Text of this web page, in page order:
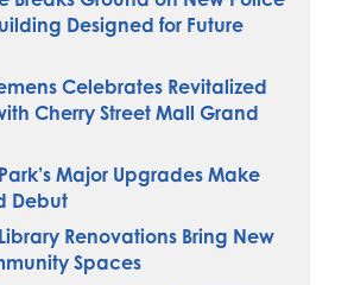
Designed for Future
Celebrates Revitalized
Cherry Street Mall Grand
Major Upgrades Make
Debut
Renovations Bring New
Spaces